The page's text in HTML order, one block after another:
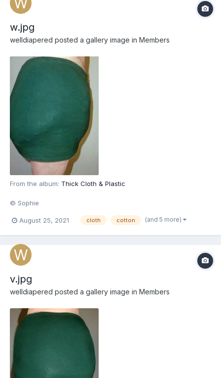
w.jpg
welldiapered posted a gallery image in Members
From the album: Thick Cloth & Plastic
© Sophie
August 25, 2021 cloth cotton (and 5 more)
v.jpg
welldiapered posted a gallery image in Members